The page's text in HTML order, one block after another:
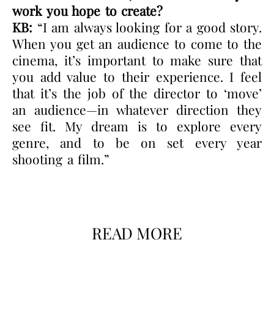
work you hope to create?
KB: “I am always looking for a good story.
When you get an audience to come to the
cinema, it’s important to make sure that
you add value to their experience. I feel
that it’s the job of the director to ‘move’
an audience—in whatever direction they
see fit. My dream is to explore every
genre, and to be on set every year
shooting a film.”
READ MORE